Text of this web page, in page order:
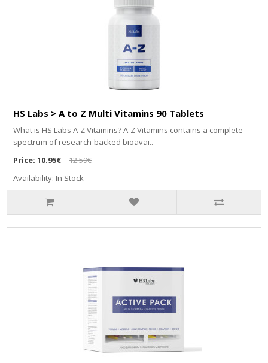
HS Labs > A to Z Multi Vitamins 90 Tablets
What is HS Labs A-Z Vitamins? A-Z Vitamins contains a complete
spectrum of research-backed bioavai..
Price:10.95€
12.59€
Availability: In Stock